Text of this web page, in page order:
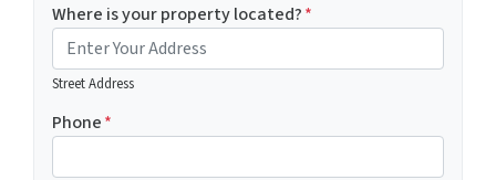
Where is your property located?*
Street Address
Phone*